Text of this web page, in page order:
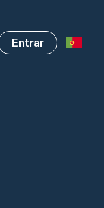
Entrar